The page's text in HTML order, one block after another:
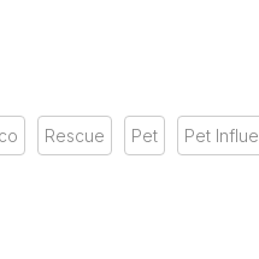
Rescue Pet Pet